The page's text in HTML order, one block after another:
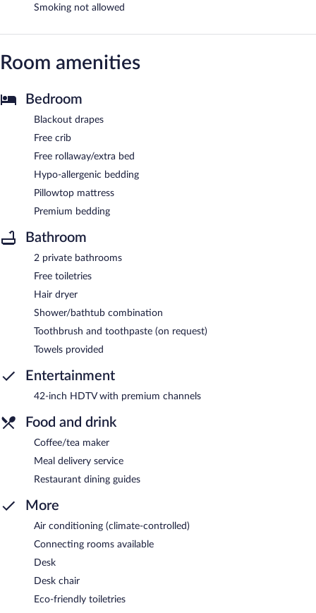
Smoking not allowed
Room amenities
Bedroom
Blackout drapes
Free crib
Free rollaway/extra bed
Hypo-allergenic bedding
Pillowtop mattress
Premium bedding
Bathroom
2 private bathrooms
Free toiletries
Hair dryer
Shower/bathtub combination
Toothbrush and toothpaste (on request)
Towels provided
Entertainment
42-inch HDTV with premium channels
Food and drink
Coffee/tea maker
Meal delivery service
Restaurant dining guides
More
Air conditioning (climate-controlled)
Connecting rooms available
Desk
Desk chair
Eco-friendly toiletries